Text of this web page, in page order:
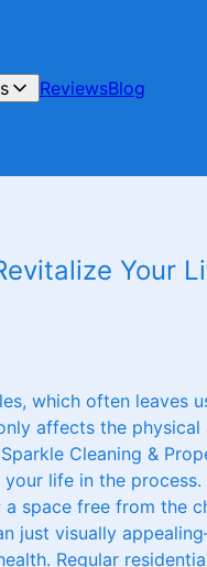
ReviewsBlog
Your
which often leaves
affects the physical
Cleaning &
life in the process.
space free from the
just visually
Regular